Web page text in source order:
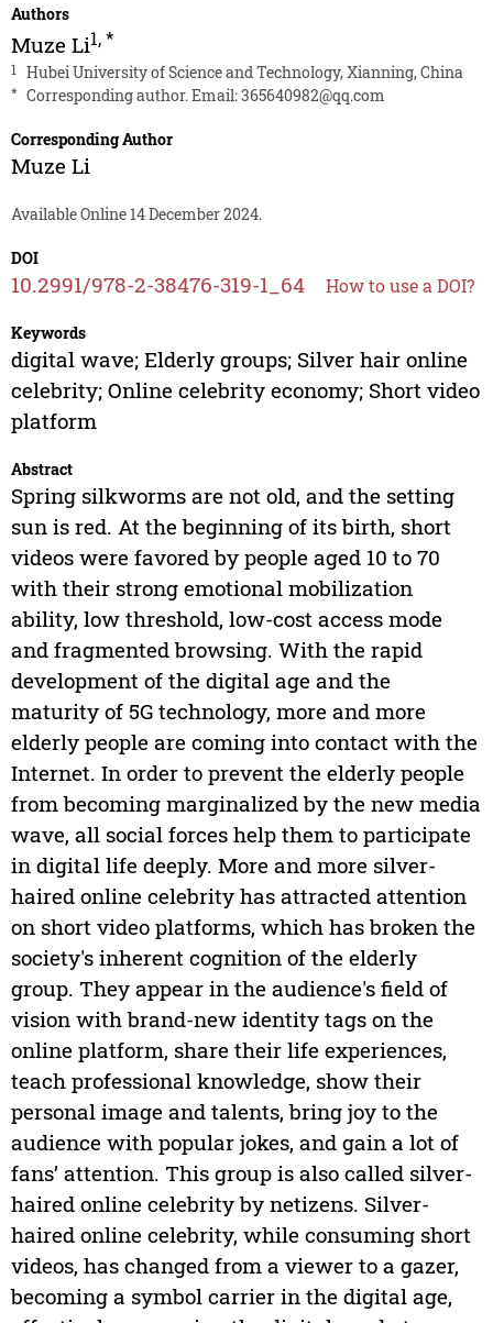
Authors
Muze Li1,*
1 Hubei University of Science and Technology, Xianning, China
* Corresponding author. Email:365640982@qq.com
Corresponding Author
Muze Li
Available Online 14 December 2024.
DOI
10.2991/978-2-38476-319-1_64 How to use a DOI?
Keywords
digital wave; Elderly groups; Silver hair online
celebrity; Online celebrity economy; Short video
platform
Abstract
Spring silkworms are not old, and the setting
sun is red. At the beginning of its birth, short
videos were favored by people aged 10 to 70
with their strong emotional mobilization
ability, low threshold, low-cost access mode
and fragmented browsing. With the rapid
development of the digital age and the
maturity of 5G technology, more and more
elderly people are coming into contact with the
Internet. In order to prevent the elderly people
from becoming marginalized by the new media
wave, all social forces help them to participate
in digital life deeply. More and more silver-
haired online celebrity has attracted attention
on short video platforms, which has broken the
society's inherent cognition of the elderly
group. They appear in the audience's field of
vision with brand-new identity tags on the
online platform, share their life experiences,
teach professional knowledge, show their
personal image and talents, bring joy to the
audience with popular jokes, and gain a lot of
fans’ attention. This group is also called silver-
haired online celebrity by netizens. Silver-
haired online celebrity, while consuming short
videos, has changed from a viewer to a gazer,
becoming a symbol carrier in the digital age,